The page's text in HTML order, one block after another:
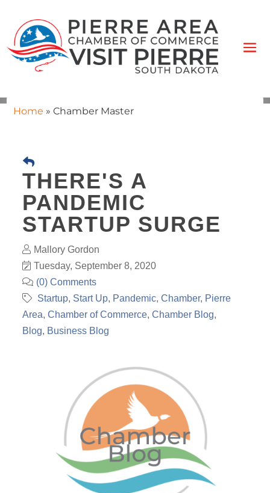
Home » Chamber Master
THERE'S A
PANDEMIC
STARTUP SURGE
Mallory Gordon
Tuesday, September 8, 2020
(0) Comments
Startup Start Up Pandemic Chamber Pierre
Area Chamber of Commerce Chamber Blog
Blog
Business Blog